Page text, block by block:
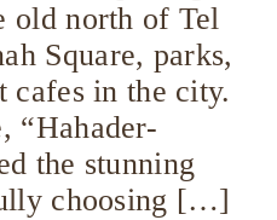
old north of Tel
Square, parks,
cafes in the city.
“Hahader-
the stunning
choosing […]